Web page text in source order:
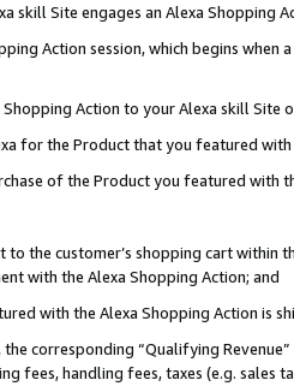
skill Site engages an Alexa Shopping
Action session, which begins when
Action to your Alexa skill Site
for the Product that you featured with
of the Product you featured with
the customer’s shopping cart within
with the Alexa Shopping Action; and
with the Alexa Shopping Action is
the corresponding “Qualifying
fees, handling fees, taxes (e.g. sales